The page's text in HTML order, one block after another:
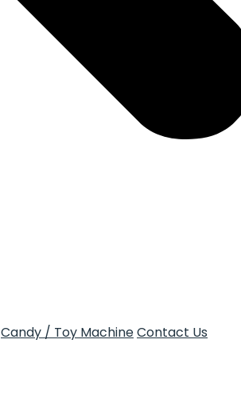
Candy / Toy MachineContact Us